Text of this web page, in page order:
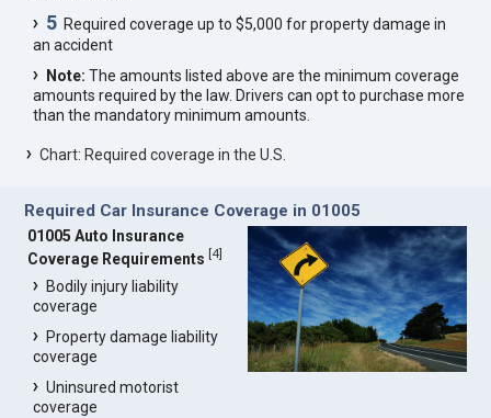
5 Required coverage up to $5,000 for property damage in
an accident
Note: The amounts listed above are the minimum coverage
amounts required by the law. Drivers can opt to purchase more
than the mandatory minimum amounts.
Chart: Required coverage in the U.S.
Required Car Insurance Coverage in 01005
01005 Auto Insurance
Coverage Requirements [4]
Bodily injury liability
coverage
Property damage liability
coverage
Uninsured motorist
coverage